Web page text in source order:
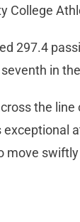
College
297.4
in
the line
move